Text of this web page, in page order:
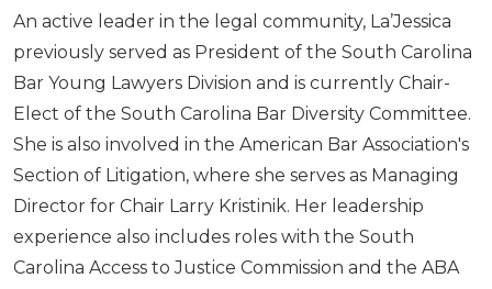
An active leader in the legal community, La’Jessica
previously served as President of the South Carolina
Bar Young Lawyers Division and is currently Chair-
Elect of the South Carolina Bar Diversity Committee.
She is also involved in the American Bar Association's
Section of Litigation, where she serves as Managing
Director for Chair Larry Kristinik. Her leadership
experience also includes roles with the South
Carolina Access to Justice Commission and the ABA